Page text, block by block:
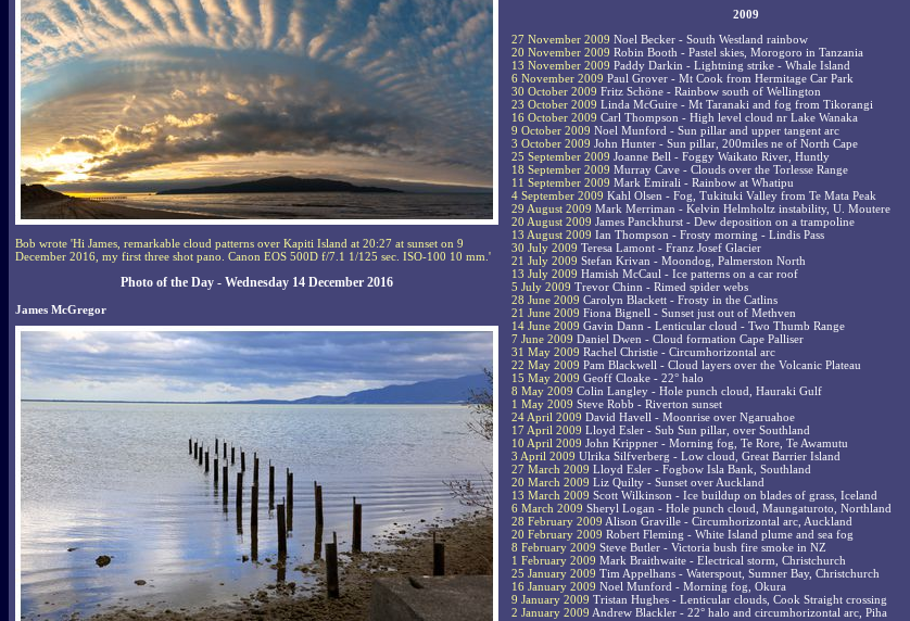
Bob wrote 'Hi James, remarkable cloud patterns over Kapiti Island at 20:27 at sunset on 9
December 2016, my first three shot pano. Canon EOS 500D f/7.1 1/125 sec. ISO-100 10 mm.'
Photo of the Day - Wednesday 14 December 2016
James McGregor
2009
27 November 2009 Noel Becker - South Westland rainbow
20 November 2009 Robin Booth - Pastel skies, Morogoro in Tanzania
13 November 2009 Paddy Darkin - Lightning strike - Whale Island
6 November 2009 Paul Grover - Mt Cook from Hermitage Car Park
30 October 2009 Fritz Schöne - Rainbow south of Wellington
23 October 2009 Linda McGuire - Mt Taranaki and fog from Tikorangi
16 October 2009 Carl Thompson - High level cloud nr Lake Wanaka
9 October 2009 Noel Munford - Sun pillar and upper tangent arc
3 October 2009 John Hunter - Sun pillar, 200miles ne of North Cape
25 September 2009 Joanne Bell - Foggy Waikato River, Huntly
18 September 2009 Murray Cave - Clouds over the Torlesse Range
11 September 2009 Mark Emirali - Rainbow at Whatipu
4 September 2009 Kahl Olsen - Fog, Tukituki Valley from Te Mata Peak
29 August 2009 Mark Merriman - Kelvin Helmholtz instability, U. Moutere
20 August 2009 James Panckhurst - Dew deposition on a trampoline
13 August 2009 Ian Thompson - Frosty morning - Lindis Pass
30 July 2009 Teresa Lamont - Franz Josef Glacier
21 July 2009 Stefan Krivan - Moondog, Palmerston North
13 July 2009 Hamish McCaul - Ice patterns on a car roof
5 July 2009 Trevor Chinn - Rimed spider webs
28 June 2009 Carolyn Blackett - Frosty in the Catlins
21 June 2009 Fiona Bignell - Sunset just out of Methven
14 June 2009 Gavin Dann - Lenticular cloud - Two Thumb Range
7 June 2009 Daniel Dwen - Cloud formation Cape Palliser
31 May 2009 Rachel Christie - Circumhorizontal arc
22 May 2009 Pam Blackwell - Cloud layers over the Volcanic Plateau
15 May 2009 Geoff Cloake - 22° halo
8 May 2009 Colin Langley - Hole punch cloud, Hauraki Gulf
1 May 2009 Steve Robb - Riverton sunset
24 April 2009 David Havell - Moonrise over Ngaruahoe
17 April 2009 Lloyd Esler - Sub Sun pillar, over Southland
10 April 2009 John Krippner - Morning fog, Te Rore, Te Awamutu
3 April 2009 Ulrika Silfverberg - Low cloud, Great Barrier Island
27 March 2009 Lloyd Esler - Fogbow Isla Bank, Southland
20 March 2009 Liz Quilty - Sunset over Auckland
13 March 2009 Scott Wilkinson - Ice buildup on blades of grass, Iceland
6 March 2009 Sheryl Logan - Hole punch cloud, Maungaturoto, Northland
28 February 2009 Alison Graville - Circumhorizontal arc, Auckland
20 February 2009 Robert Fleming - White Island plume and sea fog
8 February 2009 Steve Butler - Victoria bush fire smoke in NZ
1 February 2009 Mark Braithwaite - Electrical storm, Christchurch
25 January 2009 Tim Appelhans - Waterspout, Sumner Bay, Christchurch
16 January 2009 Noel Munford - Morning fog, Okura
9 January 2009 Tristan Hughes - Lenticular clouds, Cook Straight crossing
2 January 2009 Andrew Blackler - 22° halo and circumhorizontal arc, Piha